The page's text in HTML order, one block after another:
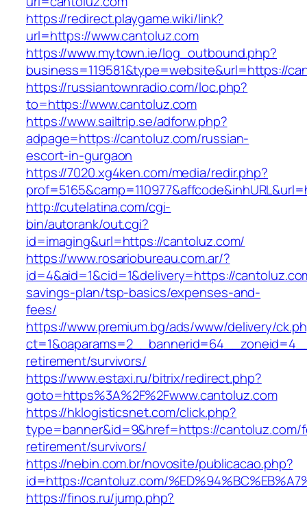
https://redirect.playgame.wiki/link?
url=https://www.cantoluz.com
https://www.mytown.ie/log_outbound.php?
business=119581&type=website&url=https://
https://russiantownradio.com/loc.php?
to=https://www.cantoluz.com
https://www.sailtrip.se/adforw.php?
adpage=https://cantoluz.com/russian-
escort-in-gurgaon
https://7020.xg4ken.com/media/redir.php?
http://cutelatina.com/cgi-
bin/autorank/out.cgi?
id=imaging&url=https://cantoluz.com/
https://www.rosariobureau.com.ar/?
id=4&aid=1&cid=1&delivery=https://
savings-plan/tsp-basics/expenses-and-
fees/
https://www.premium.bg/ads/www/delivery/
retirement/survivors/
https://www.estaxi.ru/bitrix/redirect.php?
goto=https%3A%2F%2Fwww.cantoluz.com
https://hklogisticsnet.com/click.php?
type=banner&id=9&href=https://cantoluz.com/
retirement/survivors/
https://nebin.com.br/novosite/publicacao.php?
id=https://cantoluz.com/
https://finos.ru/jump.php?